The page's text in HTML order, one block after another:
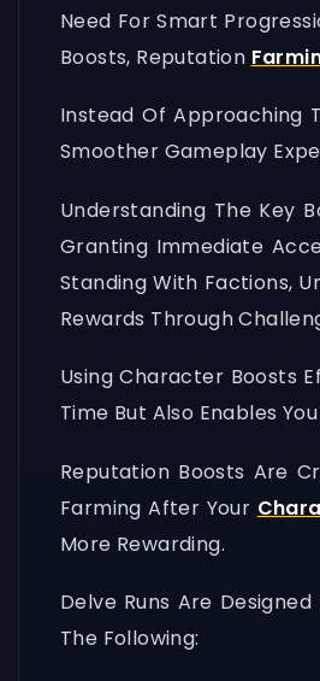
Need For Smart
Boosts, Reputation
Instead Of Approaching
Smoother Gameplay
Understanding The Key
Granting Immediate
Standing With Factions,
Rewards Through
Using Character Boosts
Time But Also Enables
Reputation Boosts Are
Farming After Your
More Rewarding.
Delve Runs Are
The Following: